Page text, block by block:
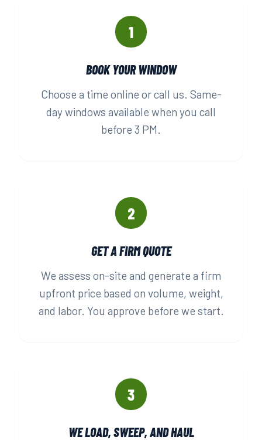
1
BOOK YOUR WINDOW
Choose a time online or call us. Same-
day windows available when you call
before 3 PM.
2
GET A FIRM QUOTE
We assess on-site and generate a firm
upfront price based on volume, weight,
and labor. You approve before we start.
3
WE LOAD, SWEEP, AND HAUL